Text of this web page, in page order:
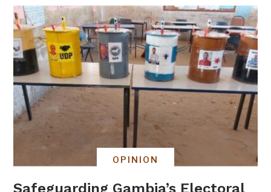
OPINION
Safeguarding Gambia’s Electoral